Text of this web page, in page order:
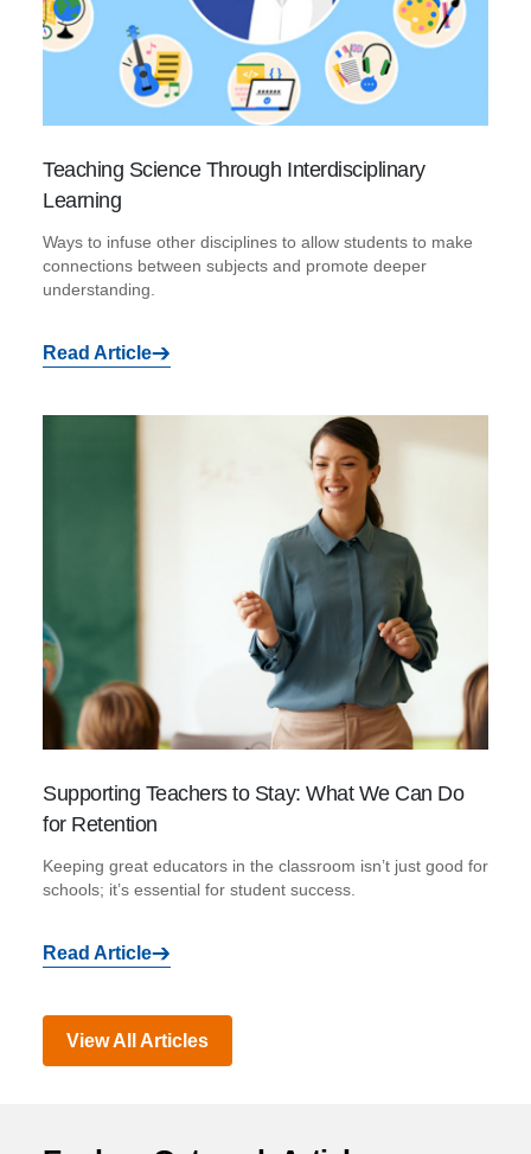
Teaching Science Through Interdisciplinary
Learning
Ways to infuse other disciplines to allow students to make
connections between subjects and promote deeper
understanding.
Read Article
Supporting Teachers to Stay: What We Can Do
for Retention
Keeping great educators in the classroom isn’t just good for
schools; it’s essential for student success.
Read Article
View All Articles